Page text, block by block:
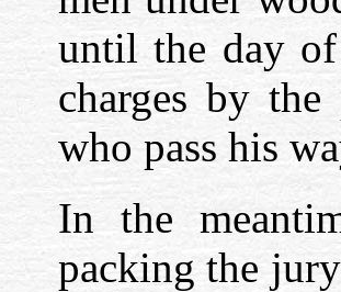
until the day
charges by
who pass his
In the
packing the